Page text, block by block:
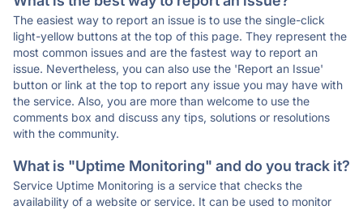
The easiest way to report an issue is to use the single-click
light-yellow buttons at the top of this page. They represent the
most common issues and are the fastest way to report an
issue. Nevertheless, you can also use the 'Report an Issue'
button or link at the top to report any issue you may have with
the service. Also, you are more than welcome to use the
comments box and discuss any tips, solutions or resolutions
with the community.
What is "Uptime Monitoring" and do you track it?
Service Uptime Monitoring is a service that checks the
availability of a website or service. It can be used to monitor